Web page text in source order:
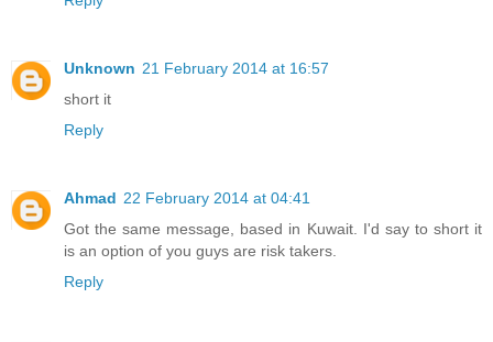
Unknown 21 February 2014 at 16:57
short it
Reply
Ahmad 22 February 2014 at 04:41
Got the same message, based in Kuwait. I'd say to short it
is an option of you guys are risk takers.
Reply